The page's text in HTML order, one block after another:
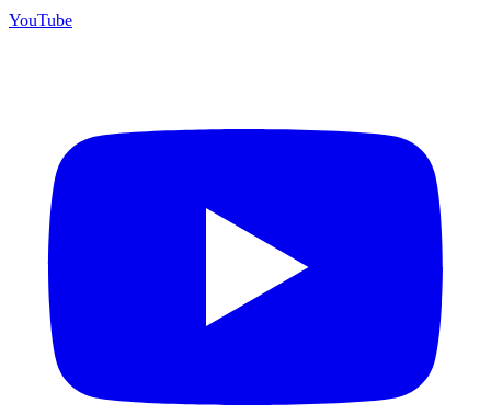
YouTube